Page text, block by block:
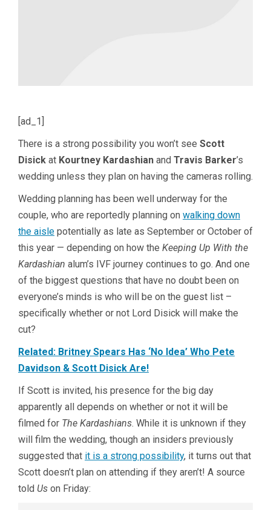
[ad_1]
There is a strong possibility you won’t see Scott
Disick at Kourtney Kardashian and Travis Barker’s
wedding unless they plan on having the cameras rolling.
Wedding planning has been well underway for the
couple, who are reportedly planning on walking down
the aisle potentially as late as September or October of
this year — depending on how the Keeping Up With the
Kardashian alum’s IVF journey continues to go. And one
of the biggest questions that have no doubt been on
everyone’s minds is who will be on the guest list –
specifically whether or not Lord Disick will make the
cut?
Related: Britney Spears Has ‘No Idea’ Who Pete
Davidson & Scott Disick Are!
If Scott is invited, his presence for the big day
apparently all depends on whether or not it will be
filmed for The Kardashians. While it is unknown if they
will film the wedding, though an insiders previously
suggested that it is a strong possibility, it turns out that
Scott doesn’t plan on attending if they aren’t! A source
told Us on Friday: